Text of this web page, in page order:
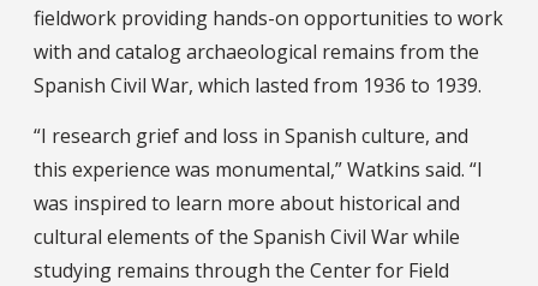
fieldwork providing hands-on opportunities to work
with and catalog archaeological remains from the
Spanish Civil War, which lasted from 1936 to 1939.
“I research grief and loss in Spanish culture, and
this experience was monumental,” Watkins said. “I
was inspired to learn more about historical and
cultural elements of the Spanish Civil War while
studying remains through the Center for Field